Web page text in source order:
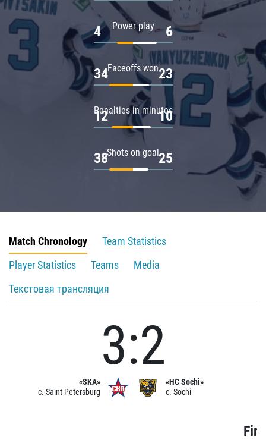
Power play
4 6
Faceoffs won
34 23
Penalties in minutes
12 10
Shots on goal
38 25
Match Chronology
Team Statistics
Player Statistics
Teams
Media
Текстовая трансляция
«SKA»
c. Saint Petersburg
3:2
«HC Sochi»
c. Sochi